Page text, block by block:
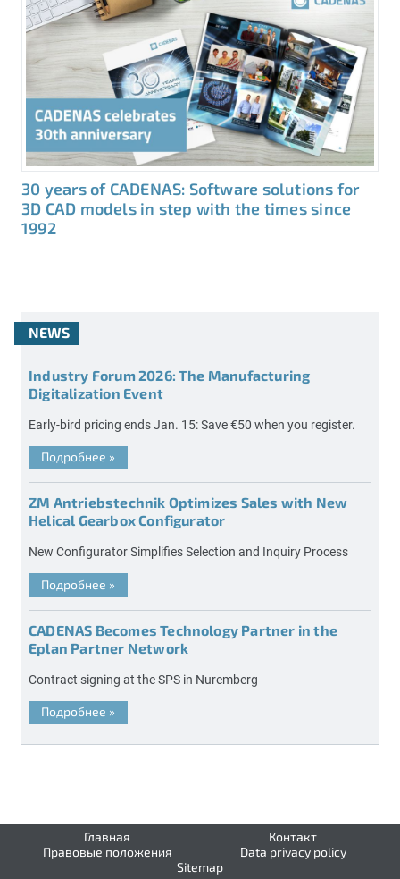
30 years of CADENAS: Software solutions for
3D CAD models in step with the times since
1992
NEWS
Industry Forum 2026: The Manufacturing
Digitalization Event
Early-bird pricing ends Jan. 15: Save €50 when you register.
Подробнее »
ZM Antriebstechnik Optimizes Sales with New
Helical Gearbox Configurator
New Configurator Simplifies Selection and Inquiry Process
Подробнее »
CADENAS Becomes Technology Partner in the
Eplan Partner Network
Contract signing at the SPS in Nuremberg
Подробнее »
Главная
Контакт
Правовые положения
Data privacy policy
Sitemap